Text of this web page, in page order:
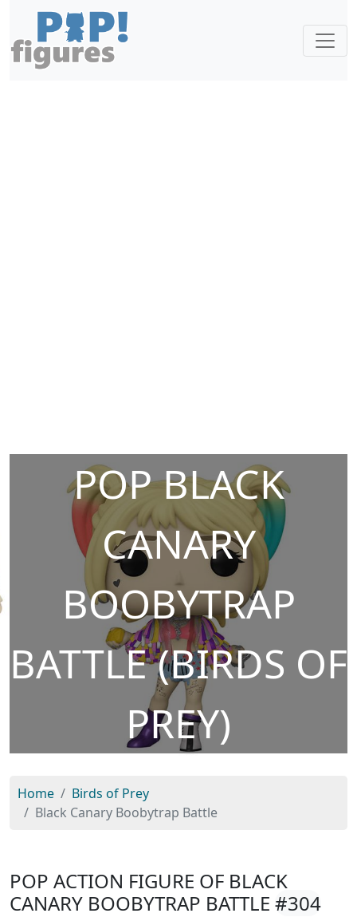
POP BLACK
CANARY
BOOBYTRAP
BATTLE (BIRDS OF
PREY)
Home
Birds of Prey
Black Canary Boobytrap Battle
POP ACTION FIGURE OF BLACK
CANARY BOOBYTRAP BATTLE #304